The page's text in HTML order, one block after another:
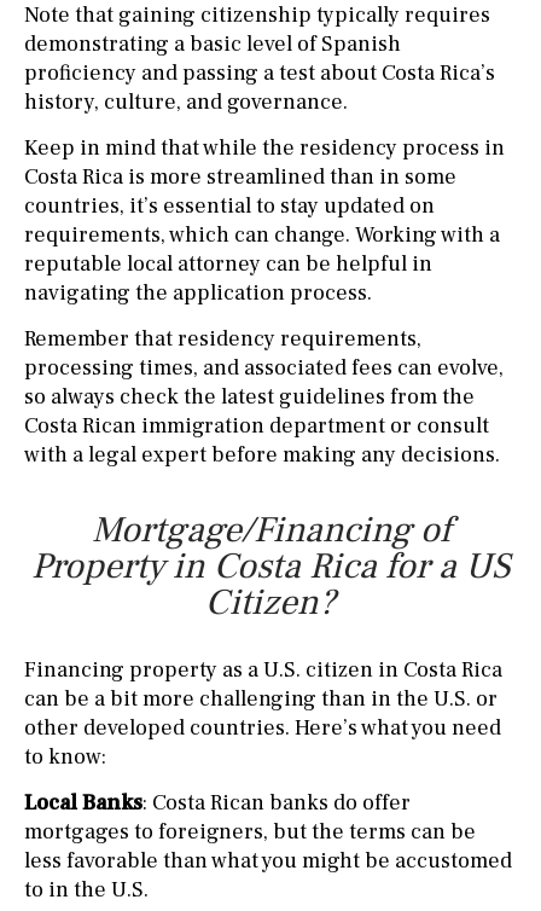
Note that gaining citizenship typically requires
demonstrating a basic level of Spanish
proficiency and passing a test about Costa Rica’s
history, culture, and governance.
Keep in mind that while the residency process in
Costa Rica is more streamlined than in some
countries, it’s essential to stay updated on
requirements, which can change. Working with a
reputable local attorney can be helpful in
navigating the application process.
Remember that residency requirements,
processing times, and associated fees can evolve,
so always check the latest guidelines from the
Costa Rican immigration department or consult
with a legal expert before making any decisions.
Mortgage/Financing of
Property in Costa Rica for a US
Citizen?
Financing property as a U.S. citizen in Costa Rica
can be a bit more challenging than in the U.S. or
other developed countries. Here’s what you need
to know:
Local Banks: Costa Rican banks do offer
mortgages to foreigners, but the terms can be
less favorable than what you might be accustomed
to in the U.S.